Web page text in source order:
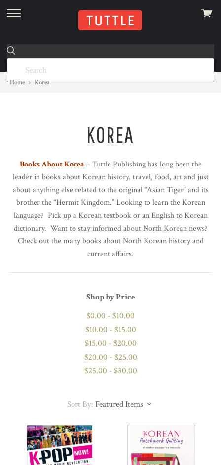
skip
menu
View
Home Korea
KOREA
Books About Korea – Tuttle Publishing has long been the
leader in books about Korean history, travel, food, art and just
about anything else related to the original “Asian Tiger” and its
brother the “Hermit Kingdom.” Looking to learn the Korean
language? Pick up a Korean textbook or an English to Korean
dictionary. Want to stay informed about North Korean news?
Check out the many books about North Korean history and
current affairs.
Shop by Price
$0.00 - $10.00
$10.00 - $15.00
$15.00 - $20.00
$20.00 - $25.00
$25.00 - $30.00
Sort By: Featured Items